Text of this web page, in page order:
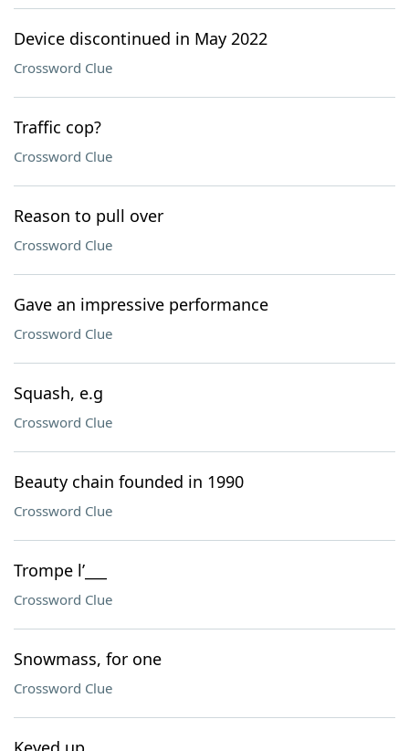
Device discontinued in May 2022
Crossword Clue
Traffic cop?
Crossword Clue
Reason to pull over
Crossword Clue
Gave an impressive performance
Crossword Clue
Squash, e.g
Crossword Clue
Beauty chain founded in 1990
Crossword Clue
Trompe l’___
Crossword Clue
Snowmass, for one
Crossword Clue